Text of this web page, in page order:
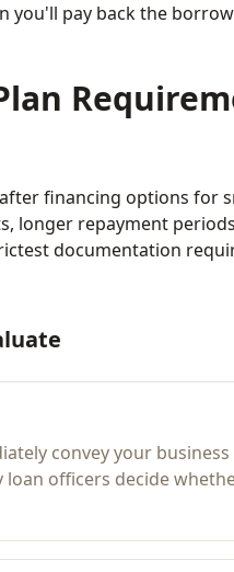
you'll pay back the
financing options for
longer repayment
documentation
convey your
officers decide